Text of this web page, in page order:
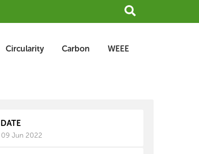
Search
Circularity Carbon WEEE
DATE
09 Jun 2022